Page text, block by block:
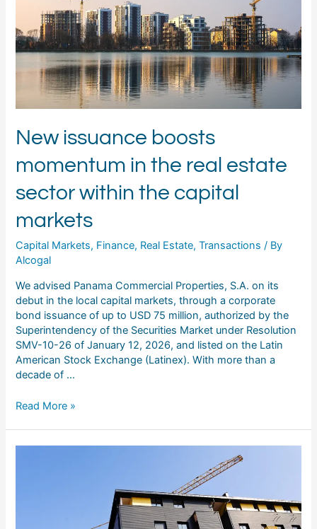
New issuance boosts
momentum in the real estate
sector within the capital
markets
Capital Markets, Finance, Real Estate,Transactions / By
Alcogal
We advised Panama Commercial Properties, S.A. on its
debut in the local capital markets, through a corporate
bond issuance of up to USD 75 million, authorized by the
Superintendency of the Securities Market under Resolution
SMV-10-26 of January 12, 2026, and listed on the Latin
American Stock Exchange (Latinex). With more than a
decade of …
estate
sector
within
the
capital
Read More »